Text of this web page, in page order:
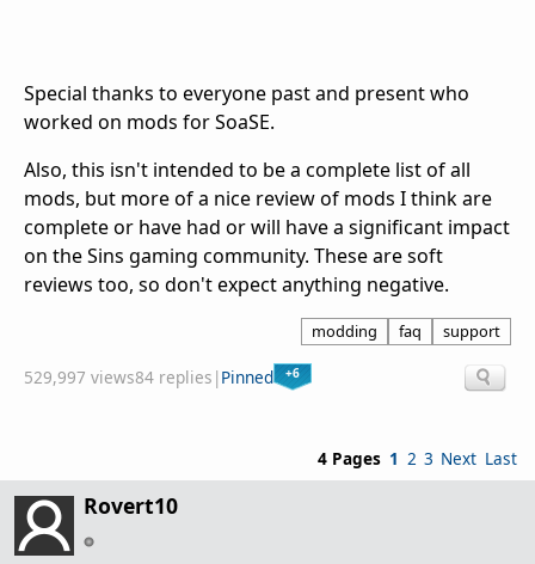
Special thanks to everyone past and present who
worked on mods for SoaSE.
Also, this isn't intended to be a complete list of all
mods, but more of a nice review of mods I think are
complete or have had or will have a significant impact
on the Sins gaming community. These are soft
reviews too, so don't expect anything negative.
modding faq support
529,997 views84 replies | Pinned +6
4 Pages 1 2 3 Next Last
Rovert10